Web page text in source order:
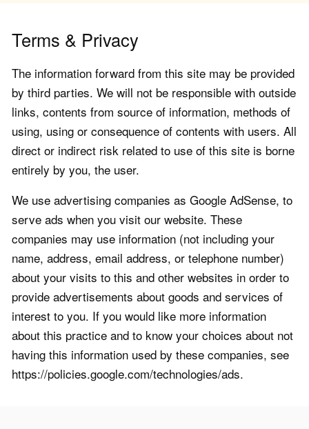
Terms & Privacy
The information forward from this site may be provided
by third parties. We will not be responsible with outside
links, contents from source of information, methods of
using, using or consequence of contents with users. All
direct or indirect risk related to use of this site is borne
entirely by you, the user.
We use advertising companies as Google AdSense, to
serve ads when you visit our website. These
companies may use information (not including your
name, address, email address, or telephone number)
about your visits to this and other websites in order to
provide advertisements about goods and services of
interest to you. If you would like more information
about this practice and to know your choices about not
having this information used by these companies, see
https://policies.google.com/technologies/ads.